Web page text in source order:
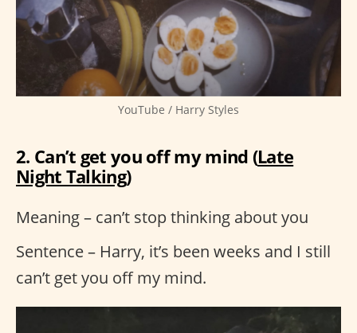
YouTube / Harry Styles
2. Can’t get you off my mind (Late
Night Talking)
Meaning – can’t stop thinking about you
Sentence – Harry, it’s been weeks and I still
can’t get you off my mind.